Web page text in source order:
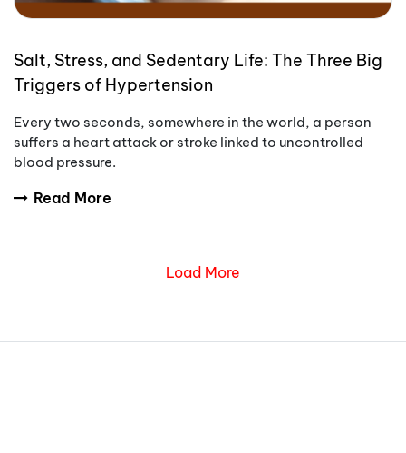
Salt, Stress, and Sedentary Life: The Three Big
Triggers of Hypertension
Every two seconds, somewhere in the world, a person
suffers a heart attack or stroke linked to uncontrolled
blood pressure.
Read More
Load More